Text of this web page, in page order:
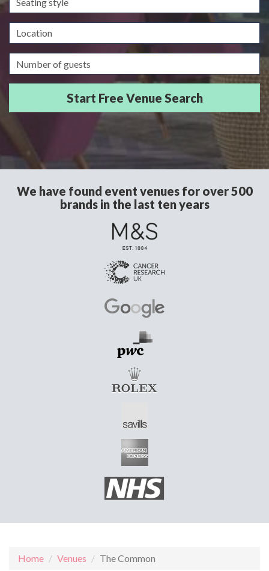
style
Location
Guests/Delegates
We have found event venues for over 500
brands in the last ten years
Home Venues The Common